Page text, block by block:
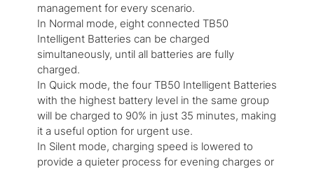
management for every scenario.
In Normal mode, eight connected TB50
Intelligent Batteries can be charged
simultaneously, until all batteries are fully
charged.
In Quick mode, the four TB50 Intelligent Batteries
with the highest battery level in the same group
will be charged to 90% in just 35 minutes, making
it a useful option for urgent use.
In Silent mode, charging speed is lowered to
provide a quieter process for evening charges or